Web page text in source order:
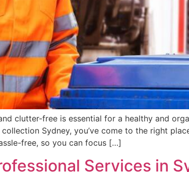
clutter-free is essential for a healthy and
Sydney, you’ve come to the right
free, so you can focus […]
Services in